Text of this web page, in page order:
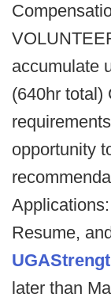
accumulate
(640hr total)
opportunity
Resume,
later than